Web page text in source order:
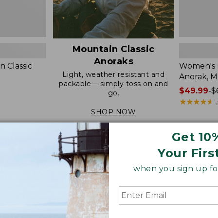
Get
Your
when you sign up
Classic
Mountain Classic
Anoraks
Light, weather resistant and
packable— simply toss on and
go.
SHOP NOW
Women's
Anorak,
Price
range
$49.99
to:
$69.95
$49.99-
★★★★★
★★★★★
Women's
Mountain
Classic
Anorak
Bean's
Barn
Jacket